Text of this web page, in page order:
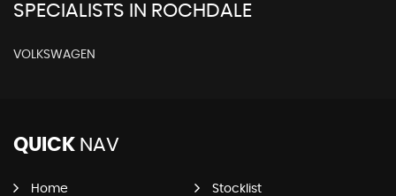
SPECIALISTS IN ROCHDALE
VOLKSWAGEN
QUICK NAV
Home Stocklist